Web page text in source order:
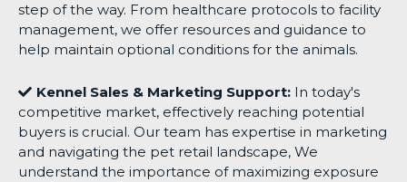
step of the way. From healthcare protocols to facility
management, we offer resources and guidance to
help maintain optional conditions for the animals.
Kennel Sales & Marketing Support: In today's
competitive market, effectively reaching potential
buyers is crucial. Our team has expertise in marketing
and navigating the pet retail landscape, We
understand the importance of maximizing exposure